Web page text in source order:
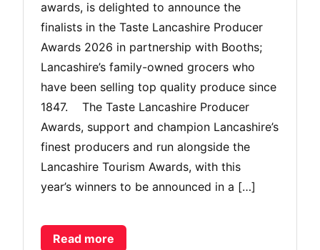
awards, is delighted to announce the
finalists in the Taste Lancashire Producer
Awards 2026 in partnership with Booths;
Lancashire’s family-owned grocers who
have been selling top quality produce since
1847. The Taste Lancashire Producer
Awards, support and champion Lancashire’s
finest producers and run alongside the
Lancashire Tourism Awards, with this
year’s winners to be announced in a […]
Read more